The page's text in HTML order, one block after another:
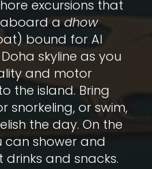
excursions that
aboard adhow
bound for Al
skyline as you
and motor
the island. Bring
snorkeling, or swim,
the day. On the
can shower and
and snacks.